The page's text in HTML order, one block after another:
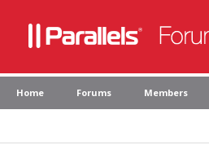
Home Forums Members